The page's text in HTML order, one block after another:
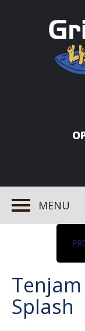
MENU
Splash